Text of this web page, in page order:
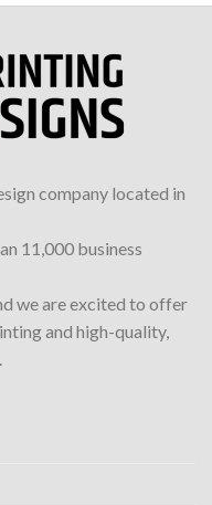
company located in
11,000 business
we are excited to offer
and high-quality,